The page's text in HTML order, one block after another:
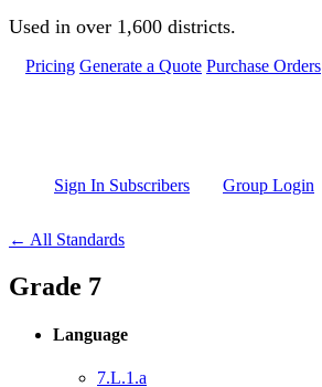
Skip to main content
Used in over 1,600 districts.
Pricing Generate a Quote Purchase Orders
Sign In Subscribers Group Login
← All Standards
Grade 7
Language
7.L.1.a